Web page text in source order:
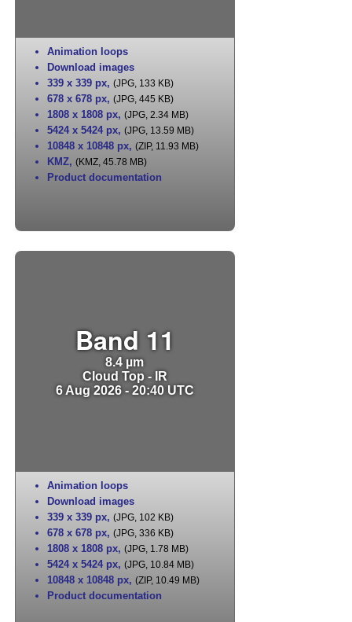
Animation loops
Download images
339 x 339 px, (JPG, 133 KB)
678 x 678 px, (JPG, 445 KB)
1808 x 1808 px, (JPG, 2.34 MB)
5424 x 5424 px, (JPG, 13.59 MB)
10848 x 10848 px, (ZIP, 11.93 MB)
KMZ, (KMZ, 45.78 MB)
Product documentation
Band 11
8.4 µm
Cloud Top - IR
6 Aug 2026 - 20:40 UTC
Animation loops
Download images
339 x 339 px, (JPG, 102 KB)
678 x 678 px, (JPG, 336 KB)
1808 x 1808 px, (JPG, 1.78 MB)
5424 x 5424 px, (JPG, 10.84 MB)
10848 x 10848 px, (ZIP, 10.49 MB)
Product documentation